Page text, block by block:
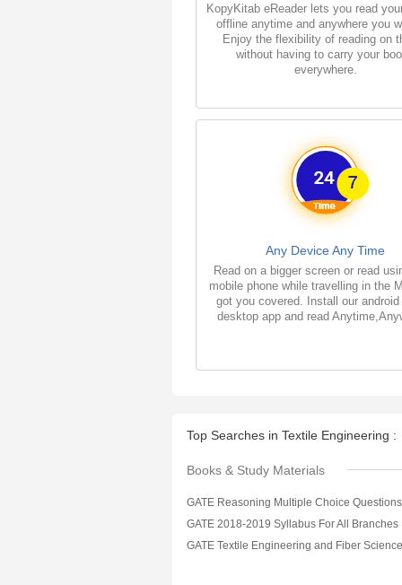
KopyKitab eReader lets you read
offline anytime and anywhere you
Enjoy the flexibility of reading on
without having to carry your
everywhere.
Any Device Any Time
Read on a bigger screen or read
mobile phone while travelling in the
got you covered. Install our android
desktop app and read
Top Searches in Textile Engineering :
Books & Study Materials
GATE 2018-2019 Syllabus For All Branches